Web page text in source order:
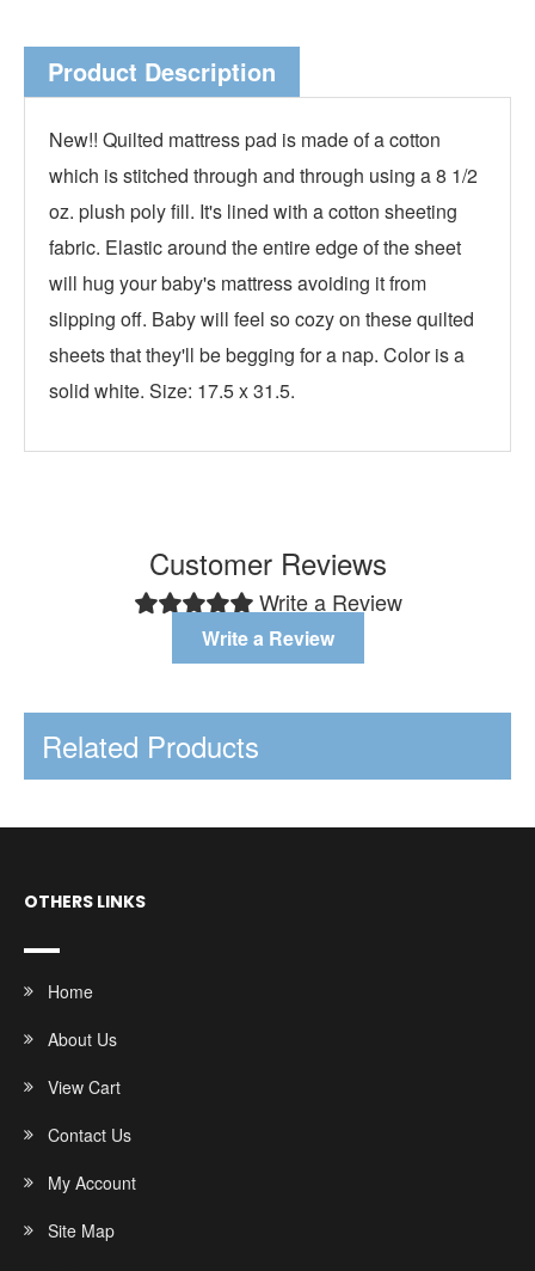
Product Description
New!! Quilted mattress pad is made of a cotton
which is stitched through and through using a 8 1/2
oz. plush poly fill. It's lined with a cotton sheeting
fabric. Elastic around the entire edge of the sheet
will hug your baby's mattress avoiding it from
slipping off. Baby will feel so cozy on these quilted
sheets that they'll be begging for a nap. Color is a
solid white. Size: 17.5 x 31.5.
Customer Reviews
Write a Review
Write a Review
Related Products
OTHERS LINKS
Home
About Us
View Cart
Contact Us
My Account
Site Map